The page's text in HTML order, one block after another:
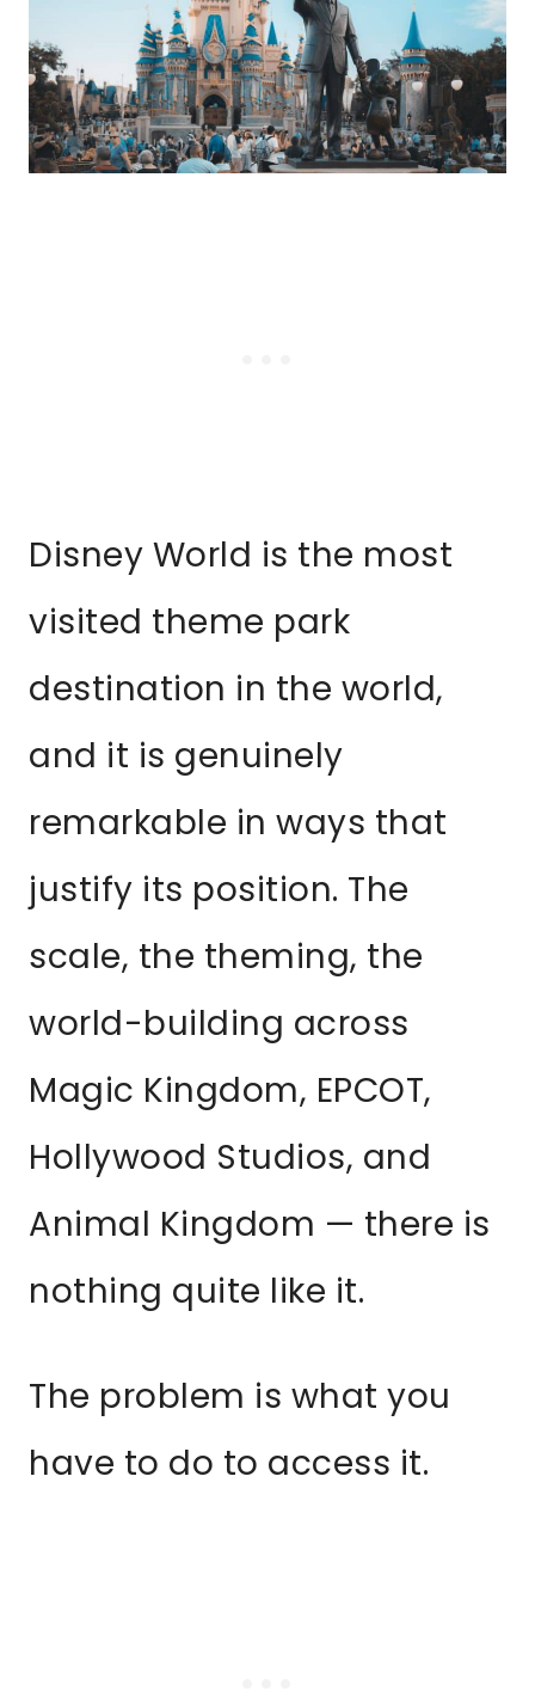
Disney World is the most
visited theme park
destination in the world,
and it is genuinely
remarkable in ways that
justify its position. The
scale, the theming, the
world-building across
Magic Kingdom, EPCOT,
Hollywood Studios, and
Animal Kingdom — there is
nothing quite like it.
The problem is what you
have to do to access it.